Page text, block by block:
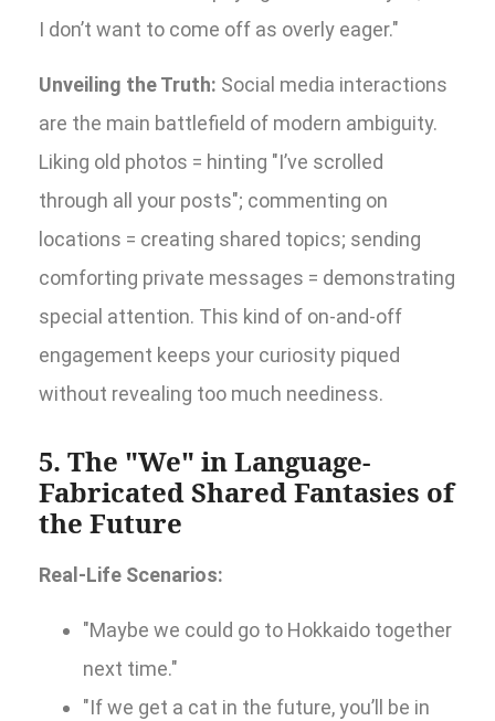
I don’t want to come off as overly eager."
Unveiling the Truth: Social media interactions
are the main battlefield of modern ambiguity.
Liking old photos = hinting "I’ve scrolled
through all your posts"; commenting on
locations = creating shared topics; sending
comforting private messages = demonstrating
special attention. This kind of on-and-off
engagement keeps your curiosity piqued
without revealing too much neediness.
5. The "We" in Language-
Fabricated Shared Fantasies of
the Future
Real-Life Scenarios:
"Maybe we could go to Hokkaido together
next time."
"If we get a cat in the future, you’ll be in